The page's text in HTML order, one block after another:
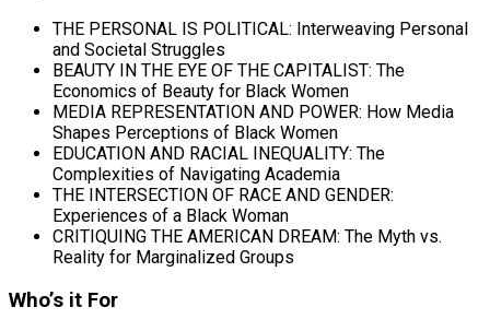
THE PERSONAL IS POLITICAL: Interweaving Personal
and Societal Struggles
BEAUTY IN THE EYE OF THE CAPITALIST: The
Economics of Beauty for Black Women
MEDIA REPRESENTATION AND POWER: How Media
Shapes Perceptions of Black Women
EDUCATION AND RACIAL INEQUALITY: The
Complexities of Navigating Academia
THE INTERSECTION OF RACE AND GENDER:
Experiences of a Black Woman
CRITIQUING THE AMERICAN DREAM: The Myth vs.
Reality for Marginalized Groups
Who’s it For